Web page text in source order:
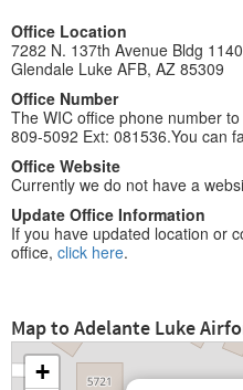
Office Location
7282 N. 137th Avenue Bldg 1140
Glendale Luke AFB, AZ 85309
Office Number
The WIC office phone number
809-5092 Ext: 081536.You can
Office Website
Currently we do not have a
Update Office Information
If you have updated location or
office, click here.
Map to Adelante Luke
+